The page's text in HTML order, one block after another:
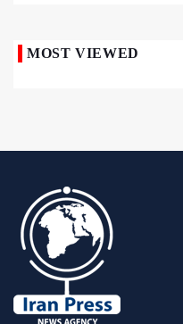
MOST VIEWED